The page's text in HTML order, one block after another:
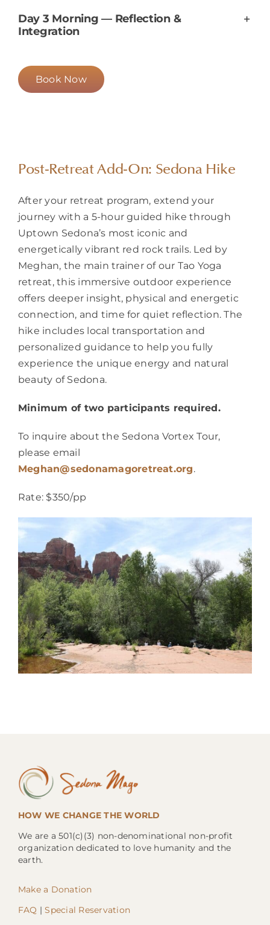
Day 3 Morning — Reflection &
Integration
Book Now
Post-Retreat Add-On: Sedona Hike
After your retreat program, extend your
journey with a 5-hour guided hike through
Uptown Sedona’s most iconic and
energetically vibrant red rock trails. Led by
Meghan, the main trainer of our Tao Yoga
retreat, this immersive outdoor experience
offers deeper insight, physical and energetic
connection, and time for quiet reflection. The
hike includes local transportation and
personalized guidance to help you fully
experience the unique energy and natural
beauty of Sedona.
Minimum of two participants required.
To inquire about the Sedona Vortex Tour,
please email
Meghan@sedonamagoretreat.org.
Rate: $350/pp
HOW WE CHANGE THE WORLD
We are a 501(c)(3) non-denominational non-profit
organization dedicated to love humanity and the
earth.
Make a Donation
FAQ |Special Reservation